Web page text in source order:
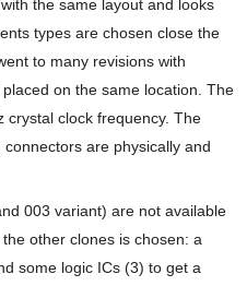
the same layout and looks
types are chosen close the
to many revisions with
on the same location. The
crystal clock frequency. The
are physically and
003 variant) are not available
other clones is chosen: a
some logic ICs (3) to get a